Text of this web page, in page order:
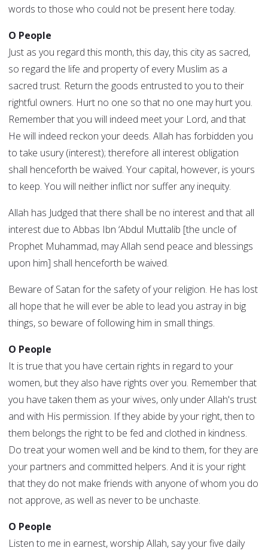
words to those who could not be present here today.
O People
Just as you regard this month, this day, this city as sacred,
so regard the life and property of every Muslim as a
sacred trust. Return the goods entrusted to you to their
rightful owners. Hurt no one so that no one may hurt you.
Remember that you will indeed meet your Lord, and that
He will indeed reckon your deeds. Allah has forbidden you
to take usury (interest); therefore all interest obligation
shall henceforth be waived. Your capital, however, is yours
to keep. You will neither inflict nor suffer any inequity.
Allah has Judged that there shall be no interest and that all
interest due to Abbas Ibn ‘Abdul Muttalib [the uncle of
Prophet Muhammad, may Allah send peace and blessings
upon him] shall henceforth be waived.
Beware of Satan for the safety of your religion. He has lost
all hope that he will ever be able to lead you astray in big
things, so beware of following him in small things.
O People
It is true that you have certain rights in regard to your
women, but they also have rights over you. Remember that
you have taken them as your wives, only under Allah's trust
and with His permission. If they abide by your right, then to
them belongs the right to be fed and clothed in kindness.
Do treat your women well and be kind to them, for they are
your partners and committed helpers. And it is your right
that they do not make friends with anyone of whom you do
not approve, as well as never to be unchaste.
O People
Listen to me in earnest, worship Allah, say your five daily